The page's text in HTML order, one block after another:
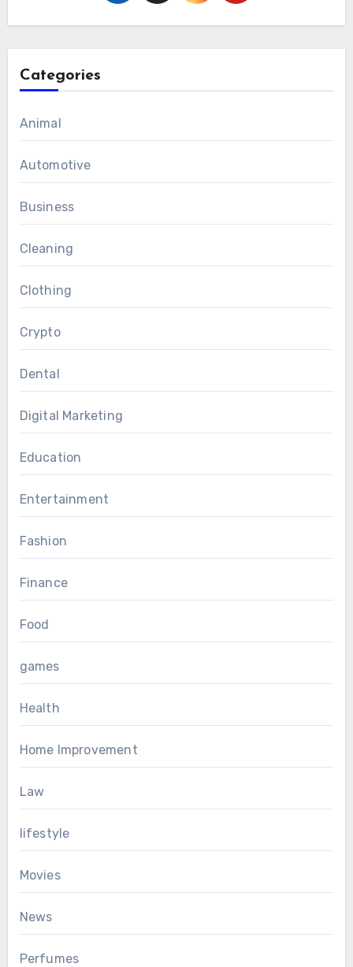
Categories
Animal
Automotive
Business
Cleaning
Clothing
Crypto
Dental
Digital Marketing
Education
Entertainment
Fashion
Finance
Food
games
Health
Home Improvement
Law
lifestyle
Movies
News
Perfumes